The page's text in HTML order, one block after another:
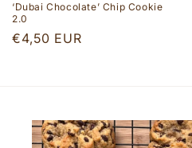
‘Dubai Chocolate’ Chip Cookie
2.0
Regular
€4,50 EUR